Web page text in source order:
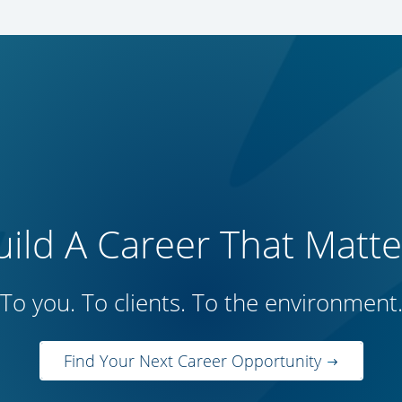
A Career That
To you. To clients. To the environment.
Find Your Next Career Opportunity